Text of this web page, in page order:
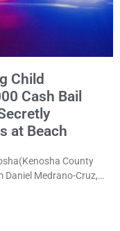
Child
Cash Bail
at Beach
County
Daniel Medrano-Cruz,
with one